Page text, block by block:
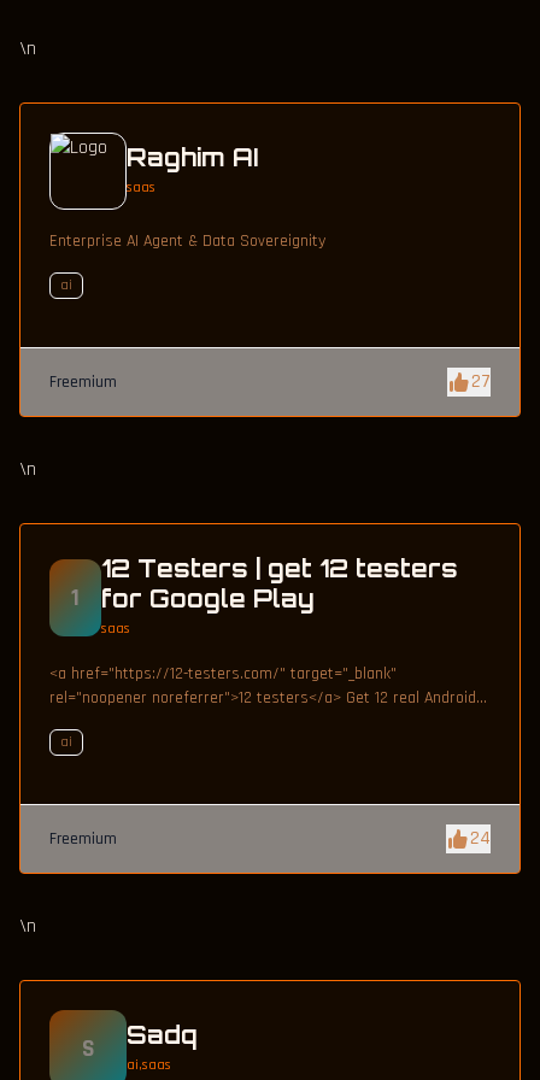
\n
Raghim AI
saas
Enterprise AI Agent & Data Sovereignity
ai
Freemium 27
\n
1
12 Testers | get 12 testers
for Google Play
saas
<a href="https://12-testers.com/" target="_blank"
rel="noopener noreferrer">12 testers</a> Get 12 real Android
closed testing requirement. Fast-track your app's journey from
ai
Freemium 24
\n
S Sadq
ai,saas